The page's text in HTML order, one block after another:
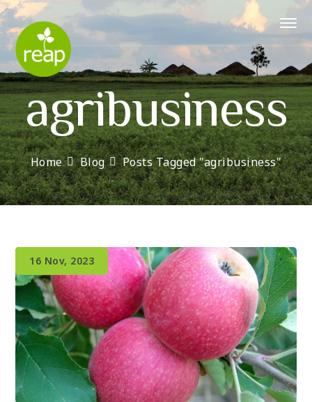
agribusiness
Home Blog Posts Tagged "agribusiness"
16 Nov, 2023